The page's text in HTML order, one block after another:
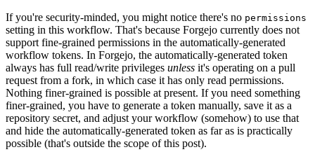
If you're security-minded, you might notice there's no permissions
setting in this workflow. That's because Forgejo currently does not
support fine-grained permissions in the automatically-generated
workflow tokens. In Forgejo, the automatically-generated token
always has full read/write privileges unless it's operating on a pull
request from a fork, in which case it has only read permissions.
Nothing finer-grained is possible at present. If you need something
finer-grained, you have to generate a token manually, save it as a
repository secret, and adjust your workflow (somehow) to use that
and hide the automatically-generated token as far as is practically
possible (that's outside the scope of this post).